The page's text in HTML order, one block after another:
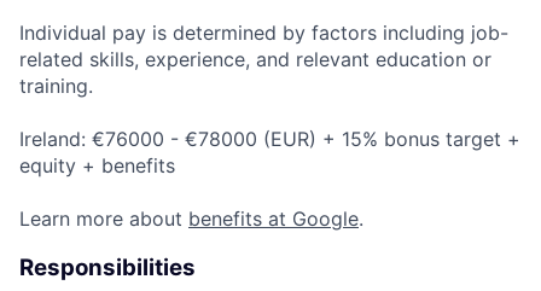
Individual pay is determined by factors including job-
related skills, experience, and relevant education or
training.
Ireland: €76000 - €78000 (EUR) + 15% bonus target +
equity + benefits
Learn more about benefits at Google.
Responsibilities